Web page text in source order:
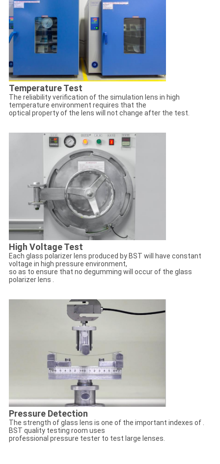
Temperature Test
The reliability verification of the simulation lens in high
temperature environment requires that the
optical property of the lens will not change after the test.
High Voltage Test
Each glass polarizer lens produced by BST will have constant
voltage in high pressure environment,
so as to ensure that no degumming will occur of the glass
polarizer lens .
Pressure Detection
The strength of glass lens is one of the important indexes of .
BST quality testing room uses
professional pressure tester to test large lenses.